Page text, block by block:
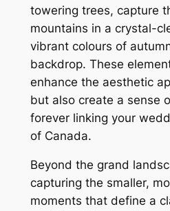
towering trees, capture
mountains in a crystal-
vibrant colours of
backdrop. These
enhance the aesthetic
but also create a sense
forever linking your
of Canada.
Beyond the grand
capturing the smaller,
moments that define a